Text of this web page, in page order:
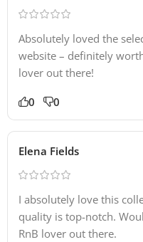
Absolutely loved the
website – definitely
lover out there!
0 0
Elena Fields
I absolutely love this
quality is top-notch.
RnB lover out there.